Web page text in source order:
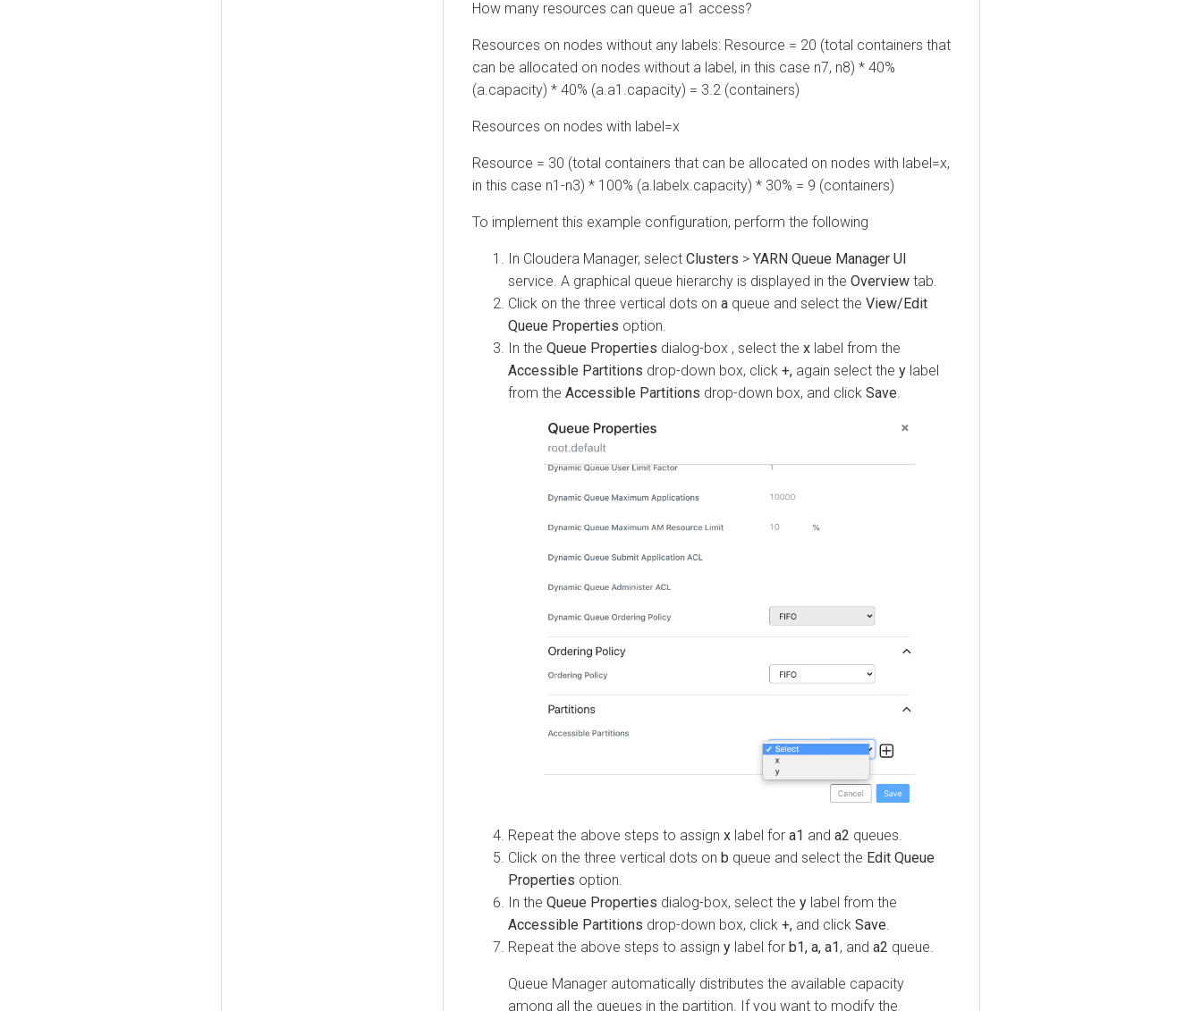
How many resources can queue a1 access?
Resources on nodes without any labels: Resource = 20 (total containers that
can be allocated on nodes without a label, in this case n7, n8) * 40%
(a.capacity) * 40% (a.a1.capacity) = 3.2 (containers)
Resources on nodes with label=x
Resource = 30 (total containers that can be allocated on nodes with label=x,
in this case n1-n3) * 100% (a.labelx.capacity) * 30% = 9 (containers)
To implement this example configuration, perform the following
In Cloudera Manager, select Clusters > YARN Queue Manager UI
service. A graphical queue hierarchy is displayed in the Overview tab.
Click on the three vertical dots on a queue and select the View/Edit
Queue Properties option.
In the Queue Properties dialog-box , select the x label from the
Accessible Partitions drop-down box, click +, again select the y label
from the Accessible Partitions drop-down box, and click Save
Repeat the above steps to assign x label for a1 and a2 queues.
Click on the three vertical dots on b queue and select the Edit Queue
Properties option.
In the Queue Properties dialog-box, select the y label from the
Accessible Partitions drop-down box, click +, and click Save.
Repeat the above steps to assign y label for b1, a, a1 , and a2 queue.
Queue Manager automatically distributes the available capacity
among all the queues in the partition. If you want to modify the